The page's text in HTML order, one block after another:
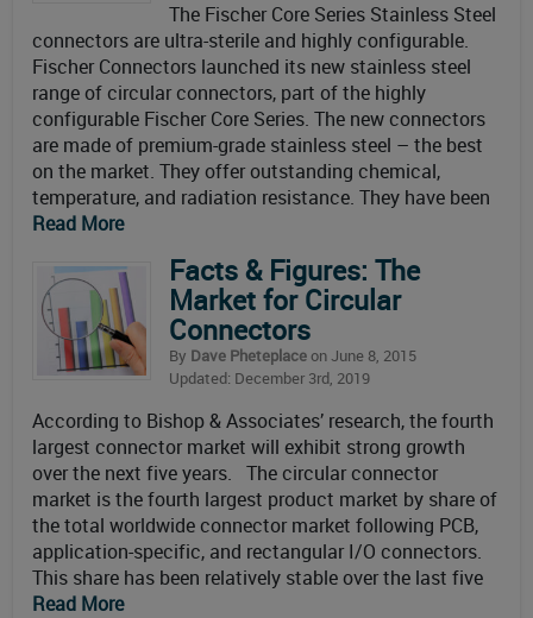
The Fischer Core Series Stainless Steel
connectors are ultra-sterile and highly configurable.
Fischer Connectors launched its new stainless steel
range of circular connectors, part of the highly
configurable Fischer Core Series. The new connectors
are made of premium-grade stainless steel – the best
on the market. They offer outstanding chemical,
temperature, and radiation resistance. They have been
Read More
Facts & Figures: The
Market for Circular
Connectors
By Dave Pheteplaceon June 8, 2015
Updated: December 3rd, 2019
According to Bishop & Associates’ research, the fourth
largest connector market will exhibit strong growth
over the next five years. The circular connector
market is the fourth largest product market by share of
the total worldwide connector market following PCB,
application-specific, and rectangular I/O connectors.
This share has been relatively stable over the last five
Read More